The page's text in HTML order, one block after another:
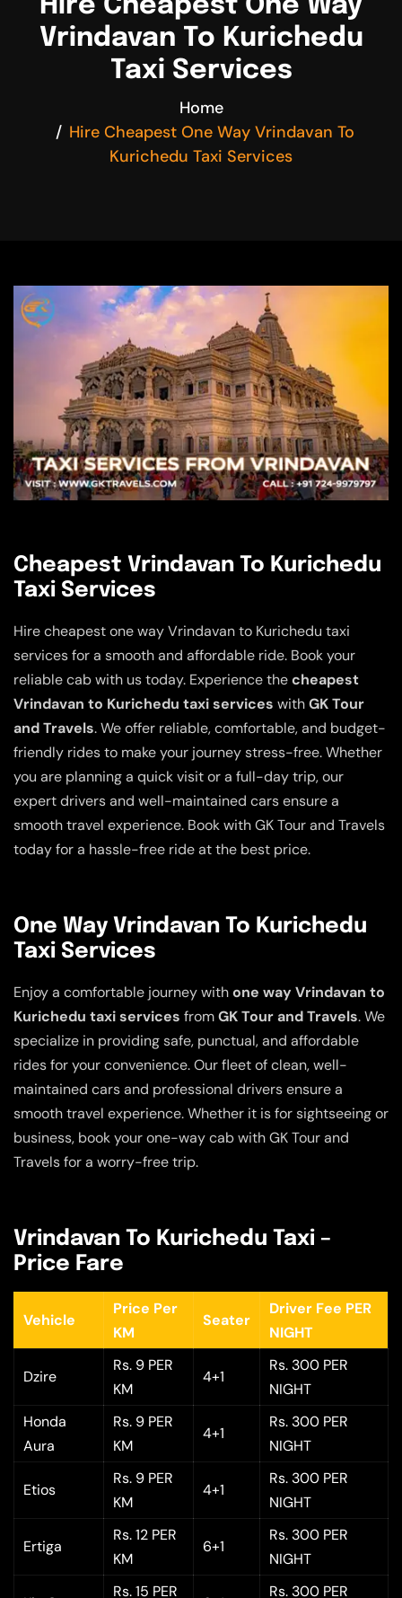
Hire Cheapest One Way
Vrindavan To Kurichedu
Taxi Services
Home
Hire Cheapest One Way Vrindavan To
Kurichedu Taxi Services
Cheapest Vrindavan To Kurichedu
Taxi Services
Hire cheapest one way Vrindavan to Kurichedu taxi
services for a smooth and affordable ride. Book your
reliable cab with us today. Experience thecheapest
Vrindavan to Kurichedu taxi services withGK Tour
and Travels. We offer reliable, comfortable, and budget-
friendly rides to make your journey stress-free. Whether
you are planning a quick visit or a full-day trip, our
expert drivers and well-maintained cars ensure a
smooth travel experience. Book with GK Tour and Travels
today for a hassle-free ride at the best price.
One Way Vrindavan To Kurichedu
Taxi Services
Enjoy a comfortable journey withone way Vrindavan to
Kurichedu taxi services fromGK Tour and Travels. We
specialize in providing safe, punctual, and affordable
rides for your convenience. Our fleet of clean, well-
maintained cars and professional drivers ensure a
smooth travel experience. Whether it is for sightseeing or
business, book your one-way cab with GK Tour and
Travels for a worry-free trip.
Vrindavan To Kurichedu Taxi –
Price Fare
Vehicle
Price Per
KM
Seater
Driver Fee PER
NIGHT
Dzire
Rs. 9 PER
KM
4+1
Rs. 300 PER
NIGHT
Honda
Aura
Rs. 9 PER
KM
4+1
Rs. 300 PER
NIGHT
Etios
Rs. 9 PER
KM
4+1
Rs. 300 PER
NIGHT
Ertiga
Rs. 12 PER
KM
6+1
Rs. 300 PER
NIGHT
Rs. 15 PER Rs. 300 PER